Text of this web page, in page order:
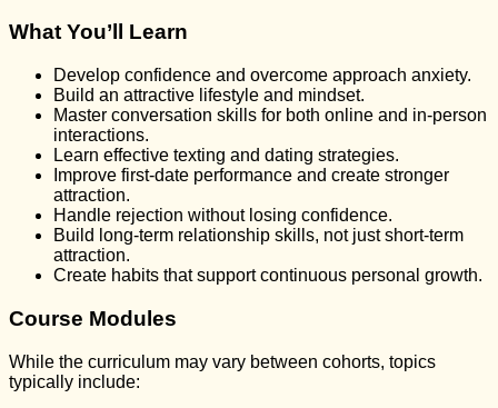
What You’ll Learn
Develop confidence and overcome approach anxiety.
Build an attractive lifestyle and mindset.
Master conversation skills for both online and in-person
interactions.
Learn effective texting and dating strategies.
Improve first-date performance and create stronger
attraction.
Handle rejection without losing confidence.
Build long-term relationship skills, not just short-term
attraction.
Create habits that support continuous personal growth.
Course Modules
While the curriculum may vary between cohorts, topics
typically include: